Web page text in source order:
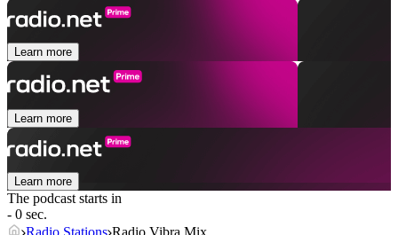
Learn more
Learn more
Learn more
The podcast starts in
- 0 sec.